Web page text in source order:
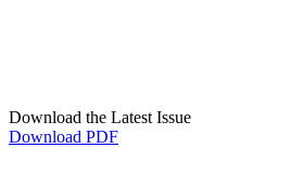
Download the Latest Issue
Download PDF